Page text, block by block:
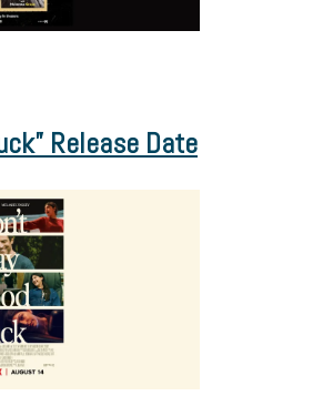
Release Date